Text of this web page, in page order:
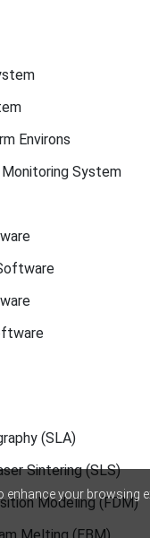
enhance your browsing
Environs
System
(SLA)
Sintering (SLS)
Modeling (FDM)